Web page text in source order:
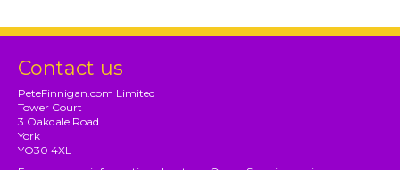
Contact us
PeteFinnigan.com Limited
Tower Court
3 Oakdale Road
York
YO30 4XL